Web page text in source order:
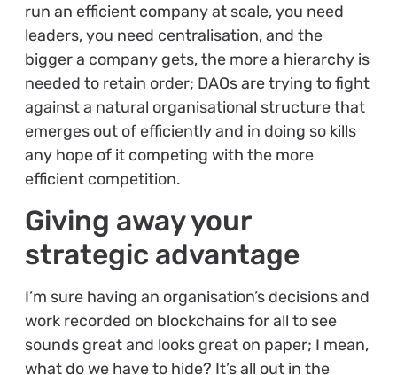
run an efficient company at scale, you need
leaders, you need centralisation, and the
bigger a company gets, the more a hierarchy is
needed to retain order; DAOs are trying to fight
against a natural organisational structure that
emerges out of efficiently and in doing so kills
any hope of it competing with the more
efficient competition.
Giving away your
strategic advantage
I’m sure having an organisation’s decisions and
work recorded on blockchains for all to see
sounds great and looks great on paper; I mean,
what do we have to hide? It’s all out in the